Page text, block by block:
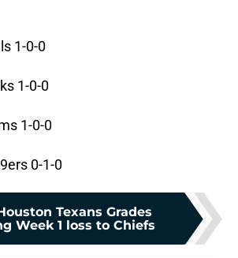
1-0-0
1-0-0
1-0-0
0-1-0
Texans Grades
Week 1 loss to Chiefs